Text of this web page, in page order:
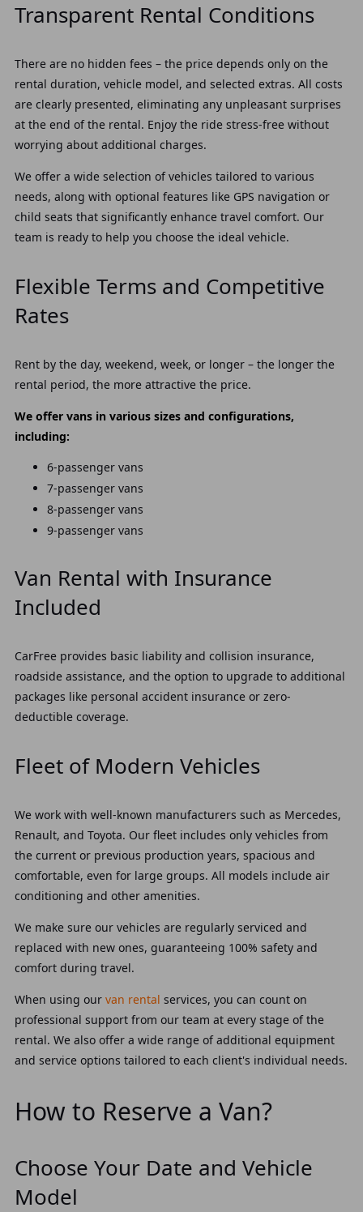
Transparent Rental Conditions
There are no hidden fees – the price depends only on the
rental duration, vehicle model, and selected extras. All costs
are clearly presented, eliminating any unpleasant surprises
at the end of the rental. Enjoy the ride stress-free without
worrying about additional charges.
We offer a wide selection of vehicles tailored to various
needs, along with optional features like GPS navigation or
child seats that significantly enhance travel comfort. Our
team is ready to help you choose the ideal vehicle.
Flexible Terms and Competitive
Rates
Rent by the day, weekend, week, or longer – the longer the
rental period, the more attractive the price.
We offer vans in various sizes and configurations,
including:
6-passenger vans
7-passenger vans
8-passenger vans
9-passenger vans
Van Rental with Insurance
Included
CarFree provides basic liability and collision insurance,
roadside assistance, and the option to upgrade to additional
packages like personal accident insurance or zero-
deductible coverage.
Fleet of Modern Vehicles
We work with well-known manufacturers such as Mercedes,
Renault, and Toyota. Our fleet includes only vehicles from
the current or previous production years, spacious and
comfortable, even for large groups. All models include air
conditioning and other amenities.
We make sure our vehicles are regularly serviced and
replaced with new ones, guaranteeing 100% safety and
comfort during travel.
When using our van rental services, you can count on
professional support from our team at every stage of the
rental. We also offer a wide range of additional equipment
and service options tailored to each client's individual needs.
How to Reserve a Van?
Choose Your Date and Vehicle
Model